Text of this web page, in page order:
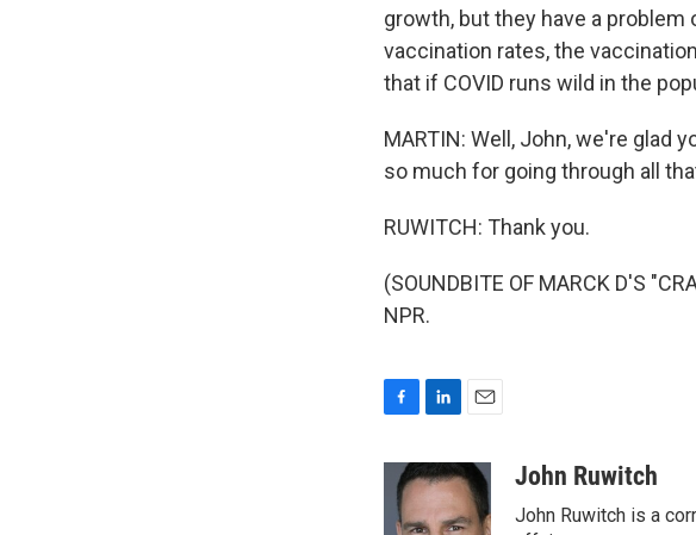
growth, but they have a problem
vaccination rates, the
that if COVID runs wild in the
MARTIN: Well, John, we're glad
so much for going through all
RUWITCH: Thank you.
(SOUNDBITE OF MARCK D'S
NPR.
n
k
e
a
i
l
John Ruwitch
John Ruwitch is a